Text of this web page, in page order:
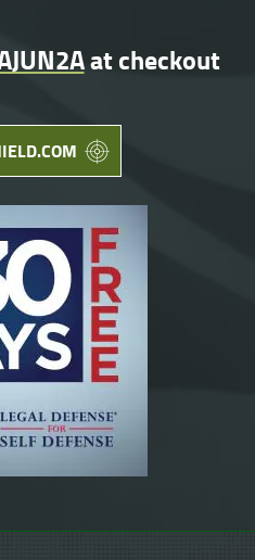
at checkout